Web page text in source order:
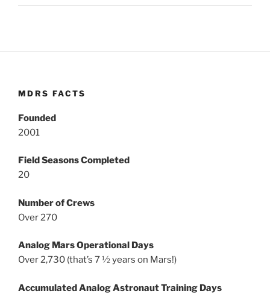
MDRS FACTS
Founded
2001
Field Seasons Completed
20
Number of Crews
Over 270
Analog Mars Operational Days
Over 2,730 (that’s 7 ½ years on Mars!)
Accumulated Analog Astronaut Training Days